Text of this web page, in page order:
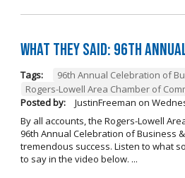
What They Said: 96th
Tags: 96th Annual Celebration of
Rogers-Lowell Area Chamber of
Posted by:
JustinFreeman on
By all accounts, the Rogers-Lowell
96th Annual Celebration of Business
tremendous success. Listen to what
to say in the video below. ...